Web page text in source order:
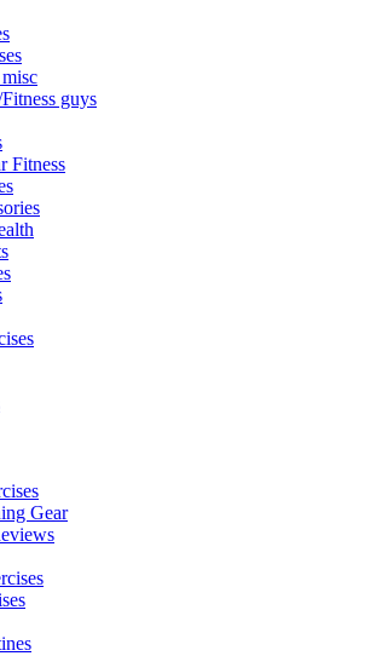
guys
Fitness
Gear